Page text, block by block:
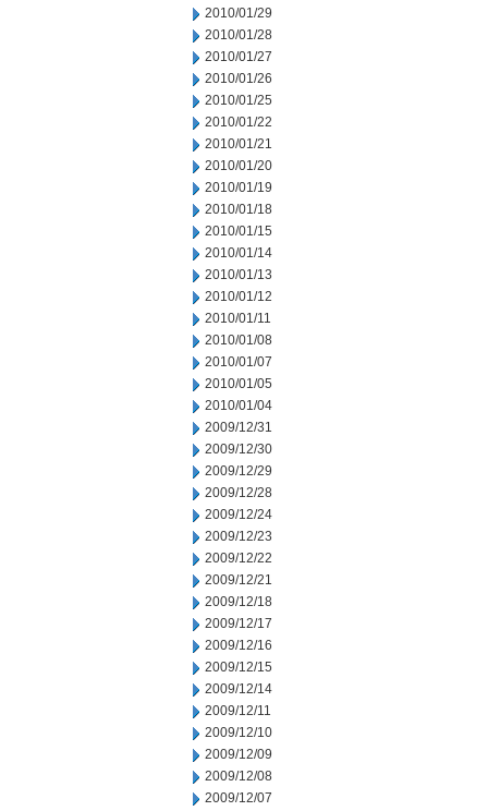
2010/01/29
2010/01/28
2010/01/27
2010/01/26
2010/01/25
2010/01/22
2010/01/21
2010/01/20
2010/01/19
2010/01/18
2010/01/15
2010/01/14
2010/01/13
2010/01/12
2010/01/11
2010/01/08
2010/01/07
2010/01/05
2010/01/04
2009/12/31
2009/12/30
2009/12/29
2009/12/28
2009/12/24
2009/12/23
2009/12/22
2009/12/21
2009/12/18
2009/12/17
2009/12/16
2009/12/15
2009/12/14
2009/12/11
2009/12/10
2009/12/09
2009/12/08
2009/12/07